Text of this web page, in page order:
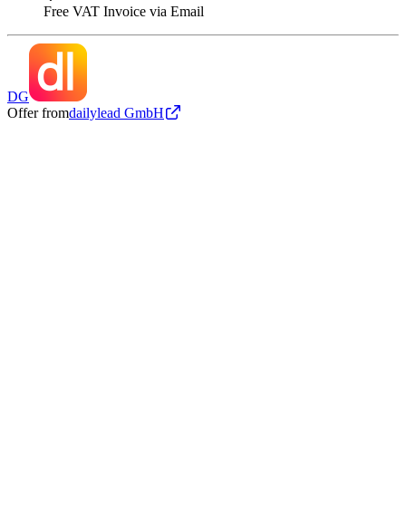
Free VAT Invoice via Email
DG
Offer fromdailylead GmbH